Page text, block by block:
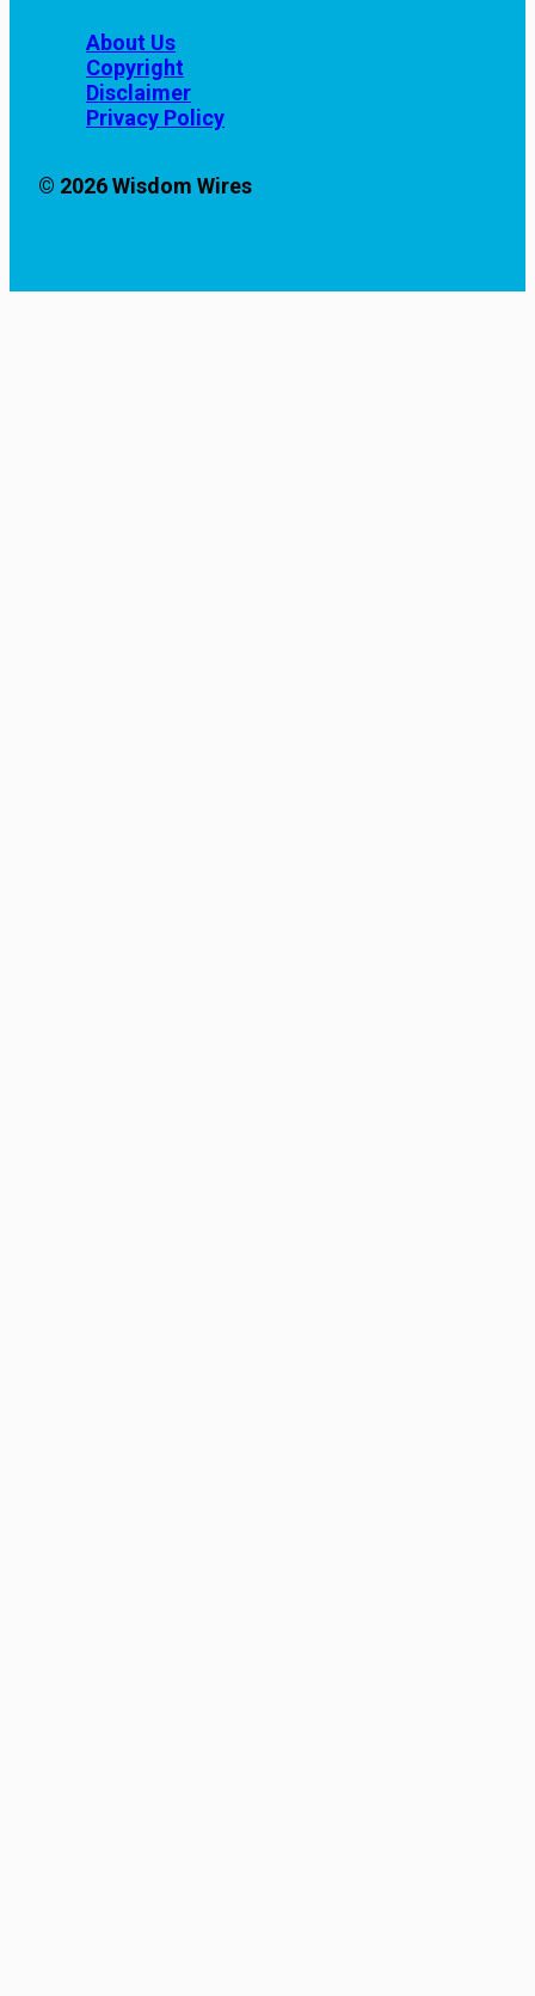
About Us
Copyright
Disclaimer
Privacy Policy
© 2026 Wisdom Wires